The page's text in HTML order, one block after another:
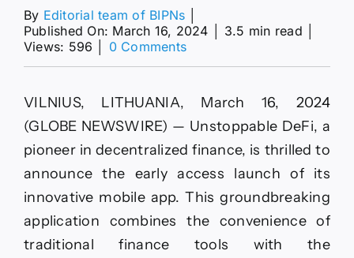
By Editorial team of BIPNs
Published On: March 16, 2024
3.5 min read
Views: 596
0 Commentson
Revolutionary
Mobile
App:
a
New
VILNIUS, LITHUANIA, March 16, 2024
(GLOBE NEWSWIRE) — Unstoppable DeFi, a
pioneer in decentralized finance, is thrilled to
announce the early access launch of its
innovative mobile app. This groundbreaking
application combines the convenience of
traditional finance tools with the